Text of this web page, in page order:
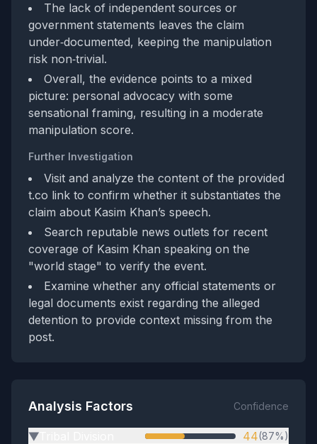
The lack of independent sources or
government statements leaves the claim
under‑documented, keeping the manipulation
risk non‑trivial.
Overall, the evidence points to a mixed
picture: personal advocacy with some
sensational framing, resulting in a moderate
manipulation score.
Further Investigation
Visit and analyze the content of the provided
t.co link to confirm whether it substantiates the
claim about Kasim Khan’s speech.
Search reputable news outlets for recent
coverage of Kasim Khan speaking on the
"world stage" to verify the event.
Examine whether any official statements or
legal documents exist regarding the alleged
detention to provide context missing from the
post.
Analysis Factors Confidence
▶ 44(87%)